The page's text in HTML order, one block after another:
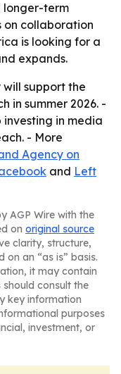
longer-term
on collaboration
is looking for a
expands.
support the
in summer 2026. -
in media
- More
Agency on
and Left
AGP Wire with the
on original source
clarity, structure,
on an “as is” basis.
it may contain
consult the
key information
purposes
investment, or